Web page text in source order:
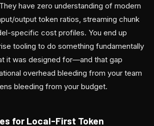
have zero understanding of modern
output token ratios, streaming chunk
specific cost profiles. You end up
tooling to do something fundamentally
it was designed for—and that gap
overhead bleeding from your team
bleeding from your budget.
for Local-First Token